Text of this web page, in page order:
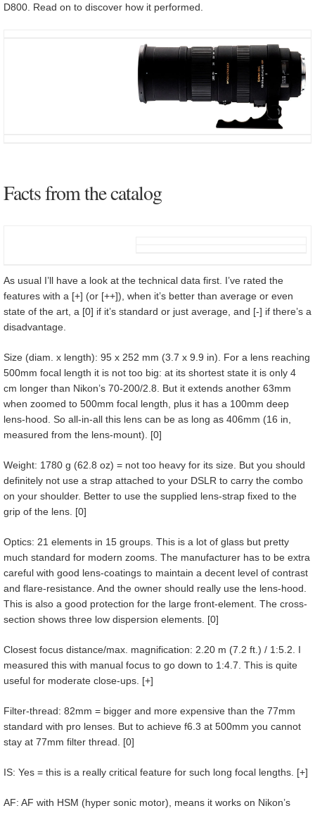
D800. Read on to discover how it performed.
Facts from the catalog
As usual I’ll have a look at the technical data first. I’ve rated the
features with a [+] (or [++]), when it’s better than average or even
state of the art, a [0] if it’s standard or just average, and [-] if there’s a
disadvantage.
Size (diam. x length): 95 x 252 mm (3.7 x 9.9 in). For a lens reaching
500mm focal length it is not too big: at its shortest state it is only 4
cm longer than Nikon’s 70-200/2.8. But it extends another 63mm
when zoomed to 500mm focal length, plus it has a 100mm deep
lens-hood. So all-in-all this lens can be as long as 406mm (16 in,
measured from the lens-mount). [0]
Weight: 1780 g (62.8 oz) = not too heavy for its size. But you should
definitely not use a strap attached to your DSLR to carry the combo
on your shoulder. Better to use the supplied lens-strap fixed to the
grip of the lens. [0]
Optics: 21 elements in 15 groups. This is a lot of glass but pretty
much standard for modern zooms. The manufacturer has to be extra
careful with good lens-coatings to maintain a decent level of contrast
and flare-resistance. And the owner should really use the lens-hood.
This is also a good protection for the large front-element. The cross-
section shows three low dispersion elements. [0]
Closest focus distance/max. magnification: 2.20 m (7.2 ft.) / 1:5.2. I
measured this with manual focus to go down to 1:4.7. This is quite
useful for moderate close-ups. [+]
Filter-thread: 82mm = bigger and more expensive than the 77mm
standard with pro lenses. But to achieve f6.3 at 500mm you cannot
stay at 77mm filter thread. [0]
IS: Yes = this is a really critical feature for such long focal lengths. [+]
AF: AF with HSM (hyper sonic motor), means it works on Nikon’s